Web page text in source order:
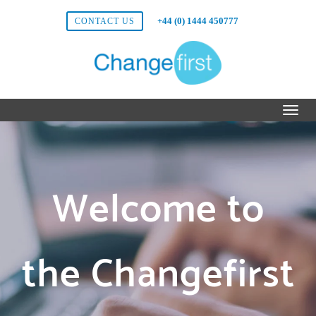
CONTACT US +44 (0) 1444 450777
Welcome to
the Changefirst